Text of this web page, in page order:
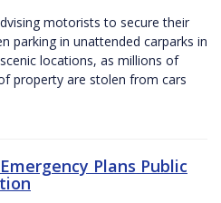
motorists to secure their
parking in unattended carparks in
locations, as millions of
property are stolen from cars
Plans Public